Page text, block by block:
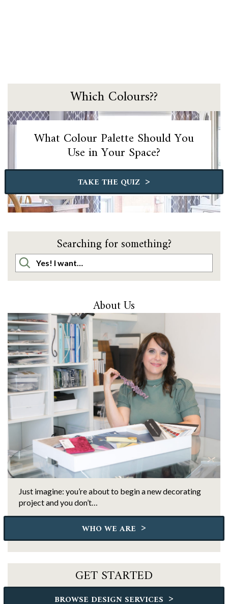
Which Colours??
What Colour Palette Should You
Use in Your Space?
TAKE THE QUIZ >
Searching for something?
About Us
Just imagine: you’re about to begin a new decorating
project and you don’t…
WHO WE ARE >
GET STARTED
BROWSE DESIGN SERVICES >